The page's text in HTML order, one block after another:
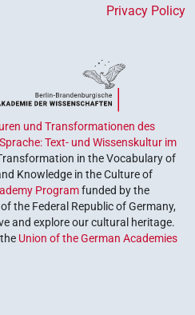
Privacy Policy
und Transformationen des
Text- und Wissenskultur im
in the Vocabulary of
Knowledge in the Culture of
Programfunded by the
the Federal Republic of Germany,
and explore our cultural heritage.
Union of the German Academies